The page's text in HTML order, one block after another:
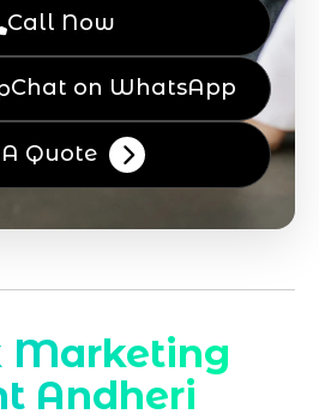
Call Now
Chat on WhatsApp
Quote
Marketing
Andheri